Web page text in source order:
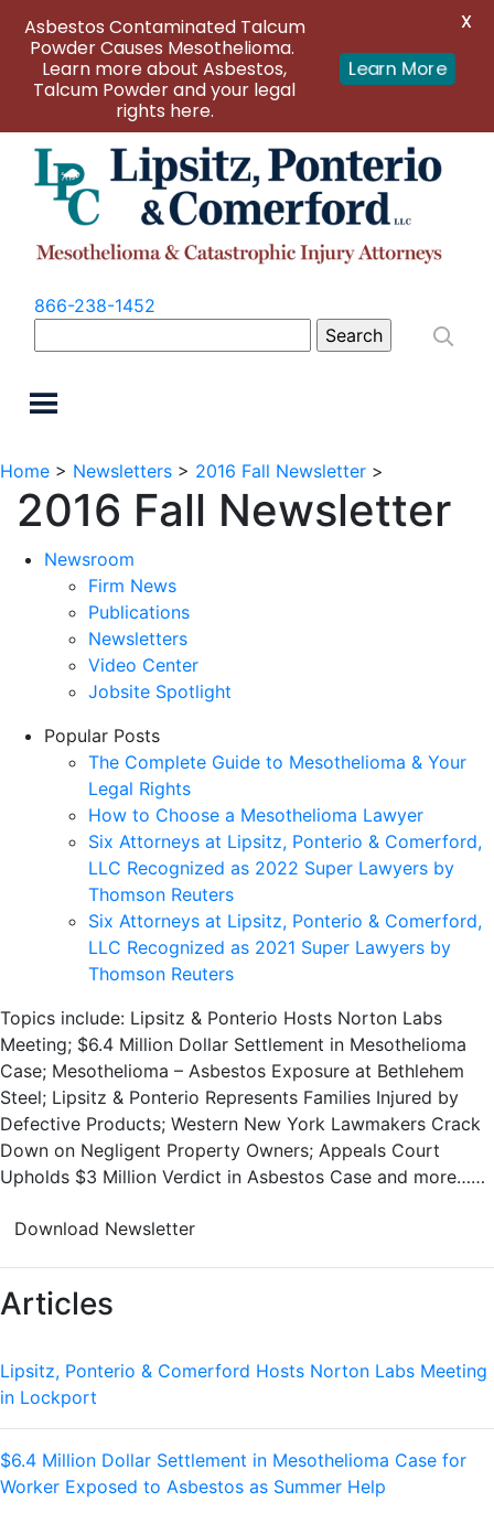
866-238-1452
for:
Home > Newsletters > 2016 Fall Newsletter >
2016 Fall Newsletter
Topics include: Lipsitz & Ponterio Hosts Norton Labs
Meeting; $6.4 Million Dollar Settlement in Mesothelioma
Case; Mesothelioma – Asbestos Exposure at Bethlehem
Steel; Lipsitz & Ponterio Represents Families Injured by
Defective Products; Western New York Lawmakers Crack
Down on Negligent Property Owners; Appeals Court
Upholds $3 Million Verdict in Asbestos Case and more……
Download Newsletter
Articles
Lipsitz, Ponterio & Comerford Hosts Norton Labs Meeting
in Lockport
$6.4 Million Dollar Settlement in Mesothelioma Case for
Worker Exposed to Asbestos as Summer Help
Newsroom
Firm News
Publications
Newsletters
Video Center
Jobsite Spotlight
Popular Posts
The Complete Guide to Mesothelioma & Your
Legal Rights
How to Choose a Mesothelioma Lawyer
Six Attorneys at Lipsitz, Ponterio & Comerford,
LLC Recognized as 2022 Super Lawyers by
Thomson Reuters
Six Attorneys at Lipsitz, Ponterio & Comerford,
LLC Recognized as 2021 Super Lawyers by
Thomson Reuters
Asbestos Contaminated Talcum
Powder Causes Mesothelioma.
Learn more about Asbestos,
Talcum Powder and your legal
rights here.
Learn More
X